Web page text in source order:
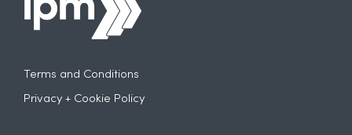
Terms and Conditions
Privacy + Cookie Policy